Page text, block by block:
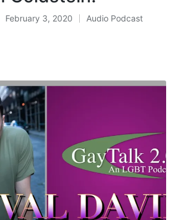
February 3, 2020
Posted
Audio Podcast